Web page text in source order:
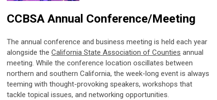
CCBSA Annual Conference/Meeting
The annual conference and business meeting is held each year
alongside the California State Association of Counties annual
meeting. While the conference location oscillates between
northern and southern California, the week-long event is always
teeming with thought-provoking speakers, workshops that
tackle topical issues, and networking opportunities.